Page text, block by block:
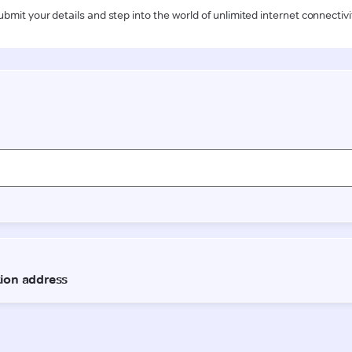
your details and step into the world of unlimited internet